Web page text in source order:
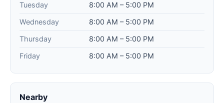
Tuesday
8:00 AM – 5:00 PM
Wednesday
8:00 AM – 5:00 PM
Thursday
8:00 AM – 5:00 PM
Friday
8:00 AM – 5:00 PM
Nearby